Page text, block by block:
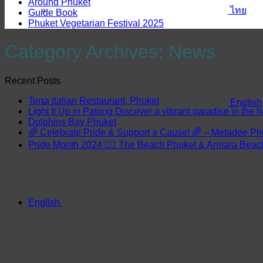
ไทย
English
English
Around Phuket
Guide Book
Phuket Vegetarian Festival 2025
Category Archives: News
Recent Posts
Terra Italian Restaurant, Phuket
Light It Up in Patong Discover a vibrant paradise in
Dolphins Bay Phuket
🌈 Celebrate Pride & Support a Cause! 🌈 – Metadee
Pride Month 2024 🏳️‍🌈 The Beach Phuket & Arinara